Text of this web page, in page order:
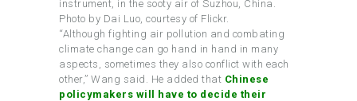
instrument, in the sooty air of Suzhou, China.
Photo by Dai Luo, courtesy of Flickr.
“Although fighting air pollution and combating
climate change can go hand in hand in many
aspects, sometimes they also conflict with each
other,” Wang said. He added that Chinese
policymakers will have to decide their